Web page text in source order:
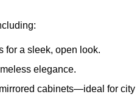
for a sleek, open look.
elegance.
cabinets—ideal for city